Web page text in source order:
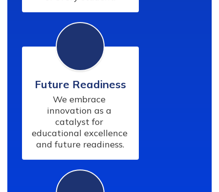
Future Readiness
We embrace
innovation as a
catalyst for
educational excellence
and future readiness.